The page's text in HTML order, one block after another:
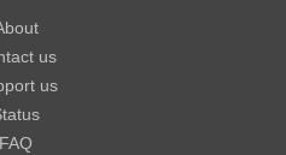
us
us
FAQ